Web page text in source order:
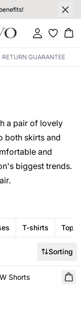
Sign in
a pair of lovely
both skirts and
and
biggest trends.
T-shirts Tops
Sorting
Shorts